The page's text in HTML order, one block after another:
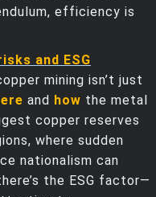
efficiency is
and ESG
mining isn’t just
and how the metal
copper reserves
where sudden
nationalism can
the ESG factor—